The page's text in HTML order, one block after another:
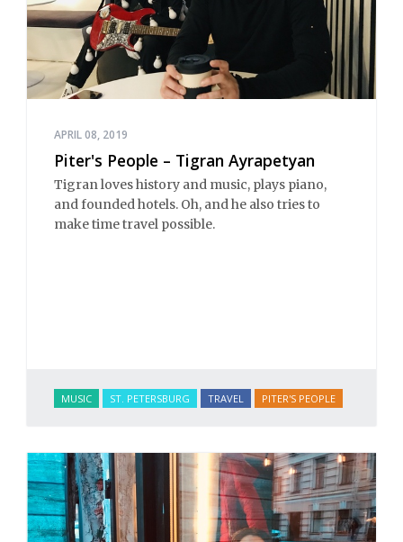
APRIL 08, 2019
Piter's People – Tigran Ayrapetyan
Tigran loves history and music, plays piano,
and founded hotels. Oh, and he also tries to
make time travel possible.
MUSIC ST. PETERSBURG TRAVEL PITER'S PEOPLE